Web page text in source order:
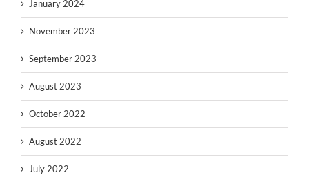
January 2024
November 2023
September 2023
August 2023
October 2022
August 2022
July 2022